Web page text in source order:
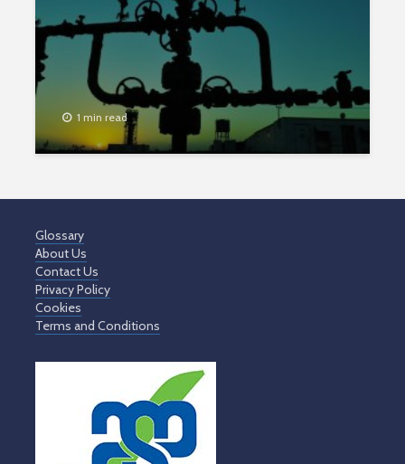
1 min read
Glossary
About Us
Contact Us
Privacy Policy
Cookies
Terms and Conditions